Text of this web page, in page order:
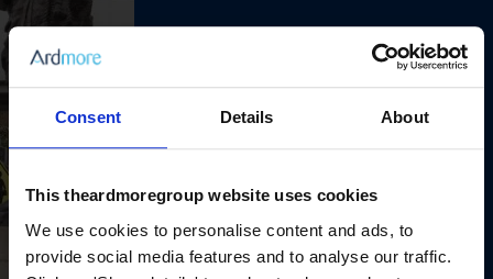
Consent Details About
This theardmoregroup website uses cookies
We use cookies to personalise content and ads, to
provide social media features and to analyse our traffic.